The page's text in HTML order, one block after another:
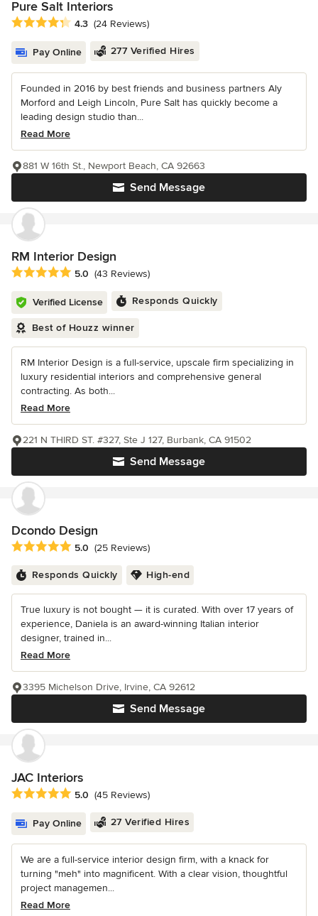
Pure Salt Interiors
Average rating: 4.3 out of 5 stars
4.3 (24 Reviews)
Pay Online 277 Verified Hires
Founded in 2016 by best friends and business partners Aly
Morford and Leigh Lincoln, Pure Salt has quickly become a
leading design studio than...
Read More
Send Message
881 W 16th St., Newport Beach, CA 92663
RM Interior Design
Average rating: 5 out of 5 stars
5.0 (43 Reviews)
Verified License Responds Quickly
Best of Houzz winner
RM Interior Design is a full-service, upscale firm specializing in
luxury residential interiors and comprehensive general
contracting. As both...
Read More
Send Message
221 N THIRD ST. #327, Ste J 127, Burbank, CA 91502
Dcondo Design
Average rating: 5 out of 5 stars
5.0 (25 Reviews)
Responds Quickly High-end
True luxury is not bought — it is curated. With over 17 years of
experience, Daniela is an award-winning Italian interior
designer, trained in...
Read More
Send Message
3395 Michelson Drive, Irvine, CA 92612
JAC Interiors
Average rating: 5 out of 5 stars
5.0 (45 Reviews)
Pay Online 27 Verified Hires
We are a full-service interior design firm, with a knack for
turning "meh" into magnificent. With a clear vision, thoughtful
project managemen...
Read More